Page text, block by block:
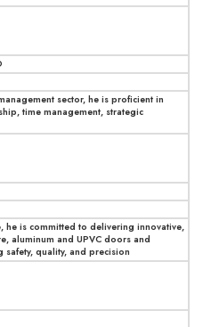
sector, he is proficient in
time management, strategic
he is committed to delivering innovative,
aluminum and UPVC doors and
quality, and precision